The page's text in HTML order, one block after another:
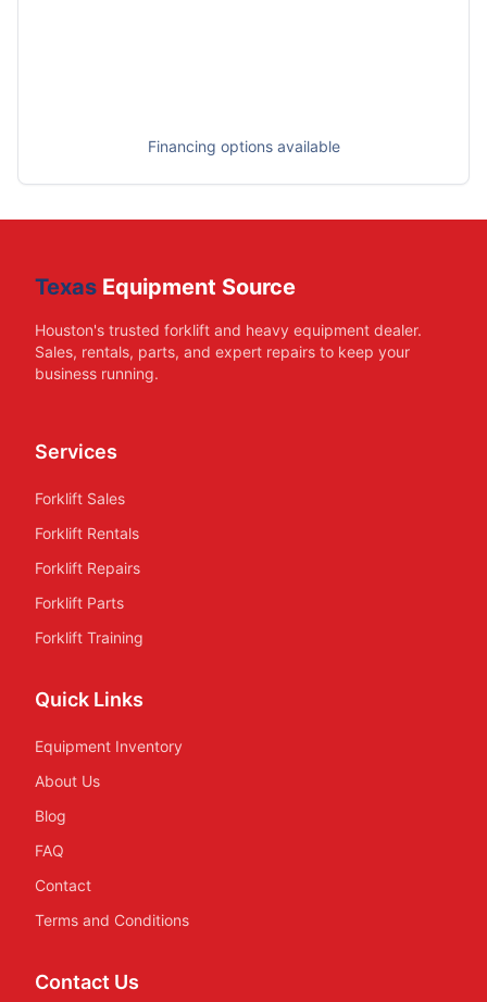
Financing options available
Texas Equipment Source
Houston's trusted forklift and heavy equipment dealer.
Sales, rentals, parts, and expert repairs to keep your
business running.
Services
Forklift Sales
Forklift Rentals
Forklift Repairs
Forklift Parts
Forklift Training
Quick Links
Equipment Inventory
About Us
Blog
FAQ
Contact
Terms and Conditions
Contact Us